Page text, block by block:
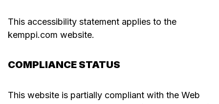
This accessibility statement applies to the
kemppi.com website.
COMPLIANCE STATUS
This website is partially compliant with the Web